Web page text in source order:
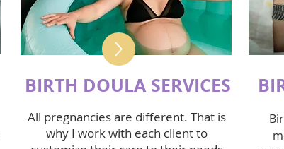
BIRTH DOULA SERVICES
All pregnancies are different. That is
why I work with each client to